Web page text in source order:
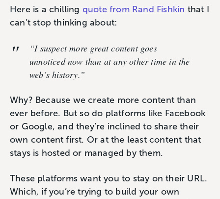
Here is a chilling quote from Rand Fishkin that I
can’t stop thinking about:
“I suspect more great content goes
unnoticed now than at any other time in the
web’s history.”
Why? Because we create more content than
ever before. But so do platforms like Facebook
or Google, and they’re inclined to share their
own content first. Or at the least content that
stays is hosted or managed by them.
These platforms want you to stay on their URL.
Which, if you’re trying to build your own